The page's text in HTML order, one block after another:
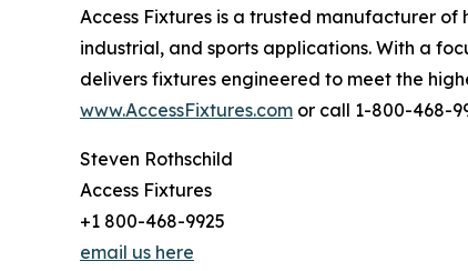
Access Fixtures is a trusted manufacturer
industrial, and sports applications. With a
delivers fixtures engineered to meet the
www.AccessFixtures.com or call 1-800-468-
Steven Rothschild
Access Fixtures
+1 800-468-9925
email us here